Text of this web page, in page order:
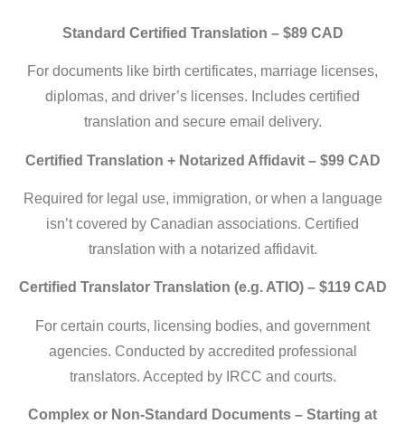
Standard Certified Translation – $89 CAD
For documents like birth certificates, marriage licenses,
diplomas, and driver’s licenses. Includes certified
translation and secure email delivery.
Certified Translation + Notarized Affidavit – $99 CAD
Required for legal use, immigration, or when a language
isn’t covered by Canadian associations. Certified
translation with a notarized affidavit.
Certified Translator Translation (e.g. ATIO) – $119 CAD
For certain courts, licensing bodies, and government
agencies. Conducted by accredited professional
translators. Accepted by IRCC and courts.
Complex or Non-Standard Documents – Starting at